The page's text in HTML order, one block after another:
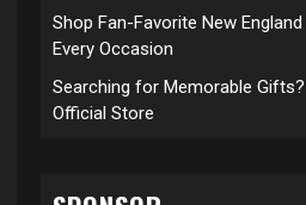
Shop Fan-Favorite New
Every Occasion
Searching for Memorable
Official Store